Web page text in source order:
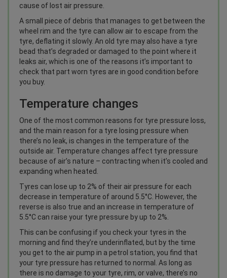
cause of lost air pressure.
A small piece of debris that manages to get between the
wheel rim and the tyre can allow air to escape from the
tyre, deflating it slowly. An old tyre may also have a tyre
bead that’s degraded or damaged to the point where it
leaks air, which is one of the reasons it’s important to
check that part worn tyres are in good condition before
you buy.
Temperature changes
One of the most common reasons for tyre pressure loss,
and the main reason for a tyre losing pressure when
there’s no leak, is changes in the temperature of the
outside air. Temperature changes affect tyre pressure
because of air’s nature – contracting when it’s cooled and
expanding when heated.
Tyres can lose up to 2% of their air pressure for each
decrease in temperature of around 5.5°C. However, the
reverse is also true and an increase in temperature of
5.5°C can raise your tyre pressure by up to 2%.
This can be confusing if you check your tyres in the
morning and find they’re underinflated, but by the time
you get to the air pump in a petrol station, you find that
your tyre pressure has returned to normal. As long as
there is no damage to your tyre, rim, or valve, there’s no